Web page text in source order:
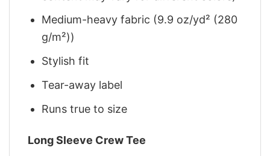
Medium-heavy fabric (9.9 oz/yd² (280
g/m²))
Stylish fit
Tear-away label
Runs true to size
Long Sleeve Crew Tee